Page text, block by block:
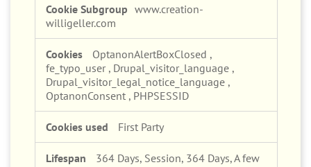
Strictly
Necessary
willigeller.com
OptanonAlertBoxClosed,
fe_typo_user,Drupal_visitor_language
Drupal_visitor_legal_notice_language
OptanonConsent,PHPSESSID
First Party